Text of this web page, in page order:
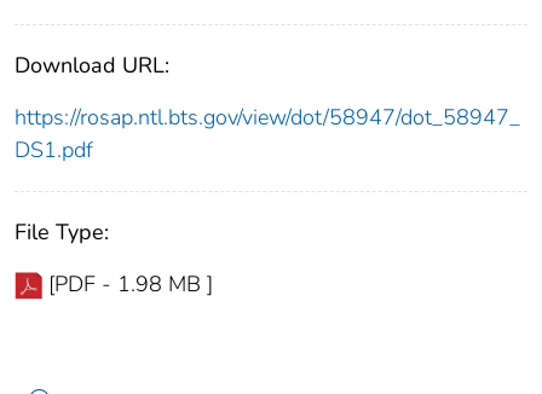
Download URL:
https://rosap.ntl.bts.gov/view/dot/58947/dot_58947_
DS1.pdf
File Type:
[PDF - 1.98 MB ]